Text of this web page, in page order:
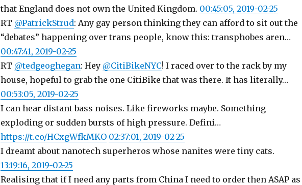
that England does not own the United Kingdom. 00:45:05, 2019-02-25
RT @PatrickStrud: Any gay person thinking they can afford to sit out the
“debates” happening over trans people, know this: transphobes aren…
00:47:41, 2019-02-25
RT @tedgeoghegan: Hey @CitiBikeNYC! I raced over to the rack by my
house, hopeful to grab the one CitiBike that was there. It has literally…
00:53:05, 2019-02-25
I can hear distant bass noises. Like fireworks maybe. Something
exploding or sudden bursts of high pressure. Defini…
https://t.co/HCxgWfkMKO 02:37:01, 2019-02-25
I dreamt about nanotech superheros whose nanites were tiny cats.
13:19:16, 2019-02-25
Realising that if I need any parts from China I need to order then ASAP as